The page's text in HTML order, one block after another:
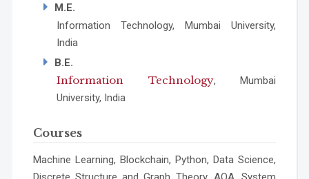
M.E.
Information Technology, Mumbai University,
India
B.E.
Information Technology, Mumbai
University, India
Courses
Machine Learning, Blockchain, Python, Data Science,